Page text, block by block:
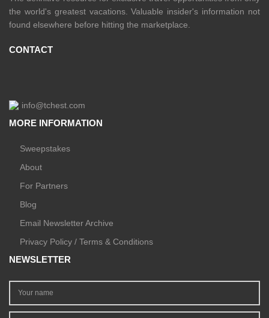
the world's greatest vacations. Valuable insider's information not
found elsewhere before hitting the marketplace.
CONTACT
info@tchest.com
MORE INFORMATION
Sweepstakes
About
For Partners
Blog
Email Newsletter Archive
Privacy Policy / Terms & Conditions
NEWSLETTER